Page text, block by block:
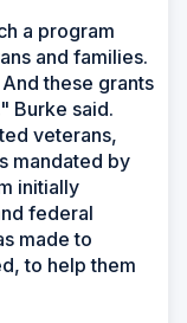
a program
and families.
these grants
Burke said.
veterans,
mandated by
initially
federal
made to
to help them